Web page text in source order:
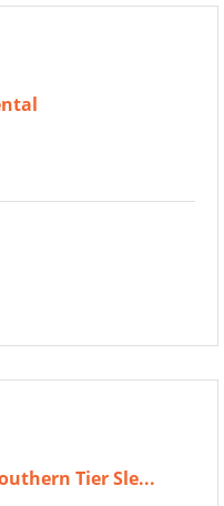
Tier Sle...